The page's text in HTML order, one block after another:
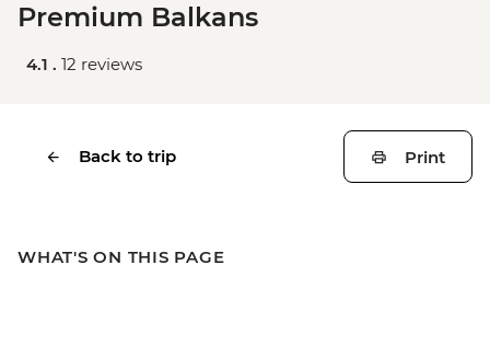
Premium Balkans
4.1 . 12 reviews
Back to trip Print
WHAT'S ON THIS PAGE